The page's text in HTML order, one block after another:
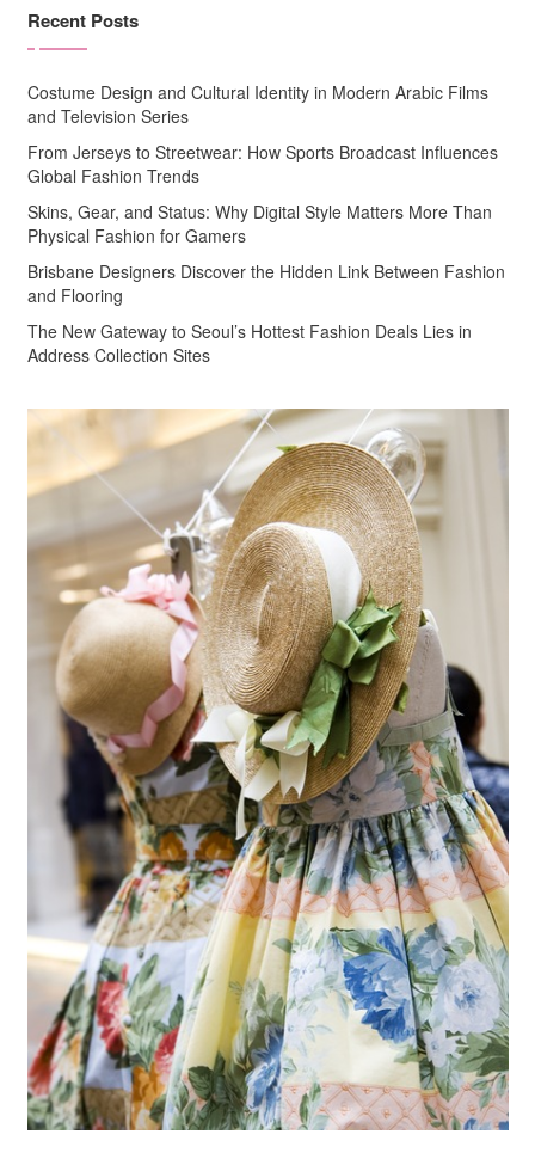
Recent Posts
Costume Design and Cultural Identity in Modern Arabic Films
and Television Series
From Jerseys to Streetwear: How Sports Broadcast Influences
Global Fashion Trends
Skins, Gear, and Status: Why Digital Style Matters More Than
Physical Fashion for Gamers
Brisbane Designers Discover the Hidden Link Between Fashion
and Flooring
The New Gateway to Seoul’s Hottest Fashion Deals Lies in
Address Collection Sites